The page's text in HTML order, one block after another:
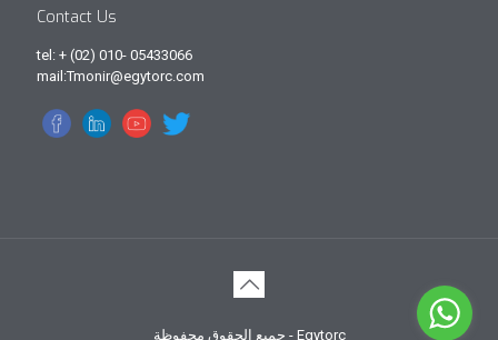
Contact Us
tel: + (02) 010- 05433066
mail:Tmonir@egytorc.com
جميع الحقوق محفوظة - Egytorc